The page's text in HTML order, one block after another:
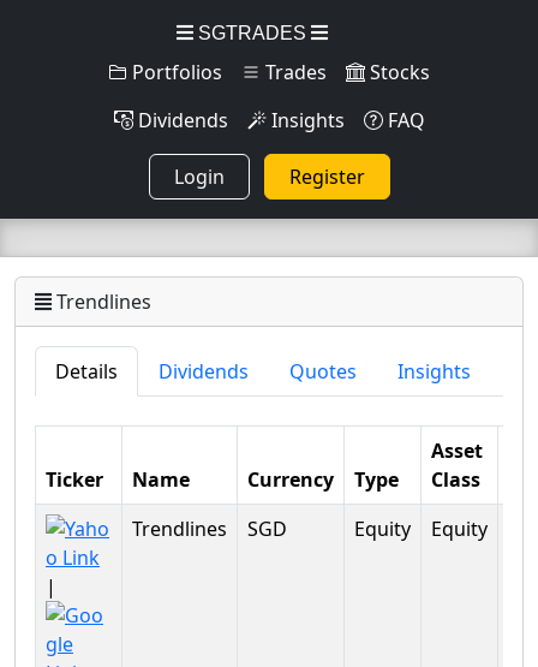
SGTRADES
Portfolios Trades
Stocks
Dividends
Insights FAQ
Login Register
Trendlines
Details Dividends Quotes Insights
Ticker Name Currency Type
Asset
Class
|
Trendlines SGD Equity Equity